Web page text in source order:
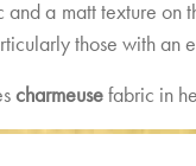
a matt texture on
those with an
charmeusefabric in